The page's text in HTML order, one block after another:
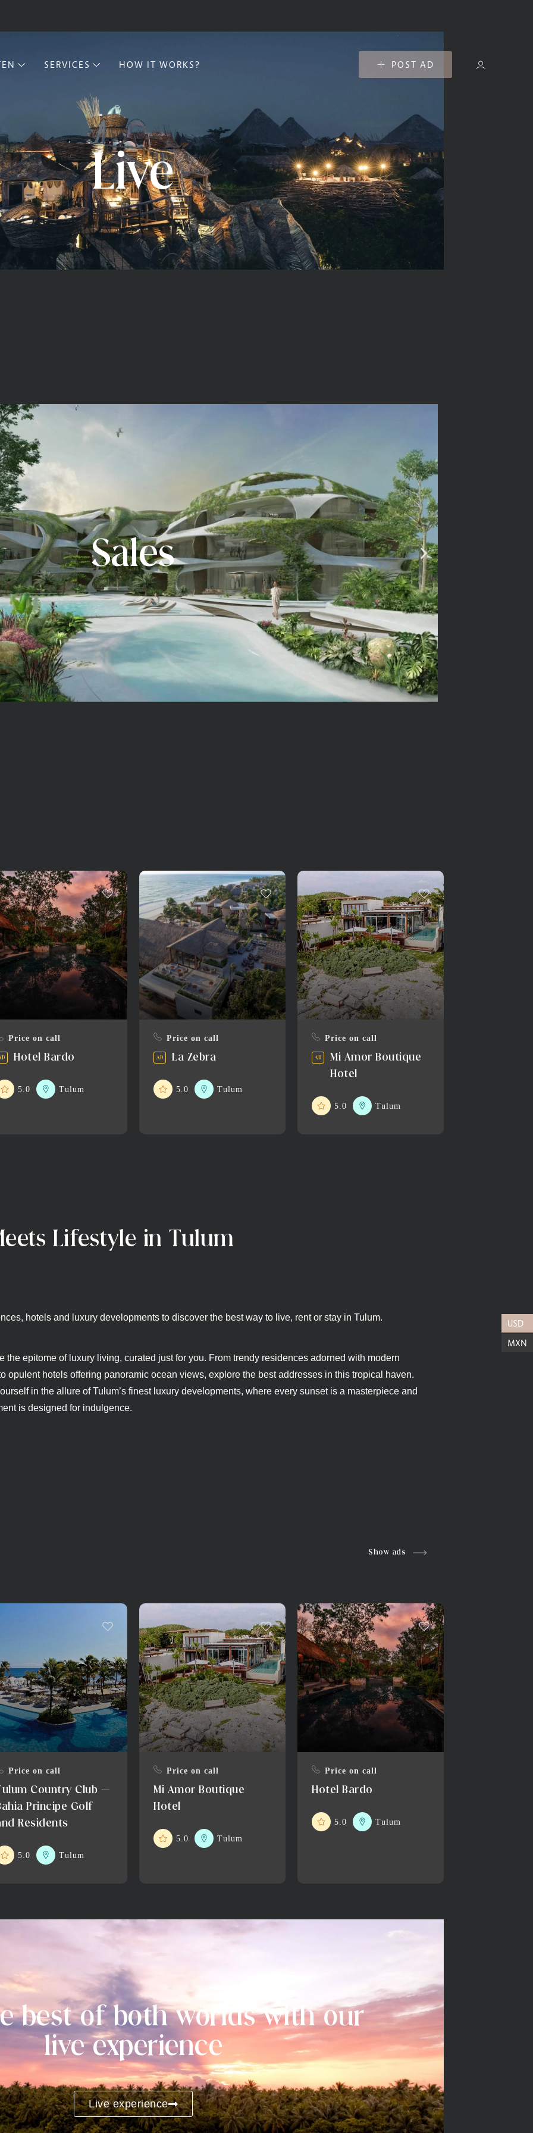
SERVICES HOW IT WORKS? POST AD
Live
Sales
Price on call
Hotel Bardo
5.0 Tulum
Price on call
AD La Zebra
5.0 Tulum
Price on call
AD
Mi Amor Boutique
Hotel
5.0 Tulum
Lifestyle in Tulum
hotels and luxury developments to discover the best way to live, rent or stay in Tulum.
the epitome of luxury living, curated just for you. From trendy residences adorned with modern
opulent hotels offering panoramic ocean views, explore the best addresses in this tropical haven.
in the allure of Tulum’s finest luxury developments, where every sunset is a masterpiece and
is designed for indulgence.
Show ads
Price on call
Country Club –
Principe Golf
Residents
5.0 Tulum
Price on call
Mi Amor Boutique
Hotel
5.0 Tulum
Price on call
Hotel Bardo
5.0 Tulum
best of both worlds with our
live experience
Live experience
USD
MXN